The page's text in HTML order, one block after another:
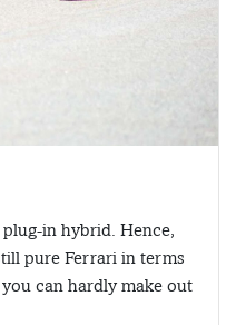
in hybrid. Hence,
pure Ferrari in terms
can hardly make out